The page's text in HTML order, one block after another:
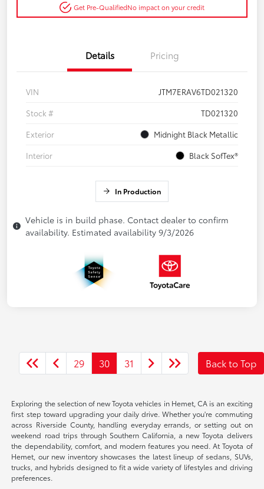
Get Pre-QualifiedNo impact on your credit
Details Pricing
VIN
JTM7ERAV6TD021320
Stock #
TD021320
Exterior
Midnight Black Metallic
Interior
Black SofTex®
In Production
Vehicle is in build phase. Contact dealer to confirm
availability. Estimated availability 9/3/2026
29 30 31 Back to Top
Exploring the selection of new Toyota vehicles in Hemet, CA is an exciting
first step toward upgrading your daily drive. Whether you're commuting
across Riverside County, handling everyday errands, or setting out on
weekend road trips through Southern California, a new Toyota delivers
the dependability, comfort, and modern features you need. At Toyota of
Hemet, our new inventory showcases the latest lineup of sedans, SUVs,
trucks, and hybrids designed to fit a wide variety of lifestyles and driving
preferences.